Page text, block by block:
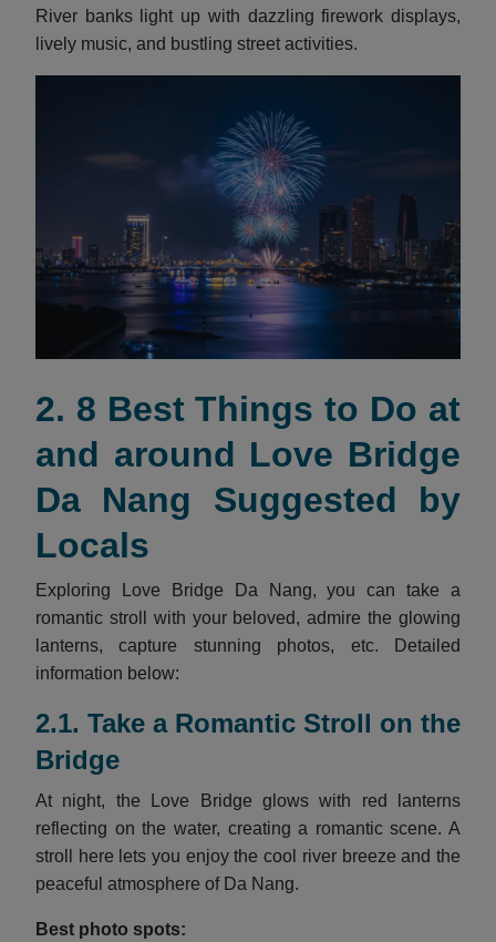
River banks light up with dazzling firework displays,
lively music, and bustling street activities.
2. 8 Best Things to Do at
and around Love Bridge
Da Nang Suggested by
Locals
Exploring Love Bridge Da Nang, you can take a
romantic stroll with your beloved, admire the glowing
lanterns, capture stunning photos, etc. Detailed
information below:
2.1. Take a Romantic Stroll on the
Bridge
At night, the Love Bridge glows with red lanterns
reflecting on the water, creating a romantic scene. A
stroll here lets you enjoy the cool river breeze and the
peaceful atmosphere of Da Nang.
Best photo spots: